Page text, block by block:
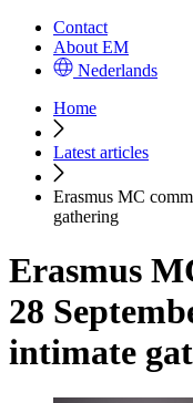
Contact
About EM
Nederlands
Home
Latest articles
Erasmus MC
gathering
Erasmus
28
intimate